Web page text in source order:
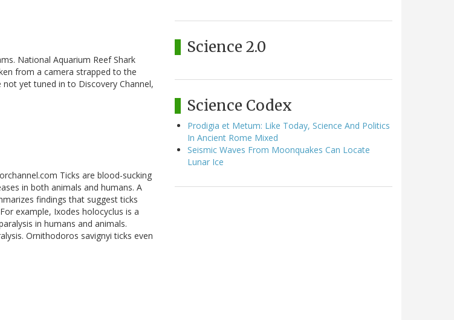
National Aquarium Reef Shark
from a camera strapped to the
yet tuned in to Discovery Channel,
Ticks are blood-sucking
in both animals and humans. A
findings that suggest ticks
example, Ixodes holocyclus is a
in humans and animals.
Ornithodoros savignyi ticks even
Science 2.0
Science Codex
Prodigia et Metum: Like Today, Science And Politics
In Ancient Rome Mixed
Seismic Waves From Moonquakes Can Locate
Lunar Ice